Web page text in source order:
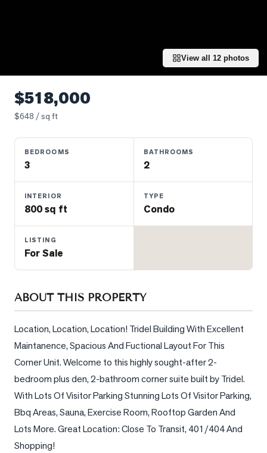
Luxury
Listings
Commercial
Estate
Sellers
What's
Your
Home
Market
Reports
View
Comparables
Honest
Numbers
View all 12 photos
$518,000
$648 / sq ft
BEDROOMS
3
BATHROOMS
2
INTERIOR
800 sq ft
TYPE
Condo
LISTING
For Sale
ABOUT THIS PROPERTY
Location, Location, Location! Tridel Building With Excellent
Maintanence, Spacious And Fuctional Layout For This
Corner Unit. Welcome to this highly sought-after 2-
bedroom plus den, 2-bathroom corner suite built by Tridel.
With Lots Of Visitor Parking Stunning Lots Of Visitor Parking,
Bbq Areas, Sauna, Exercise Room, Rooftop Garden And
Lots More. Great Location: Close To Transit, 401/404 And
Shopping!